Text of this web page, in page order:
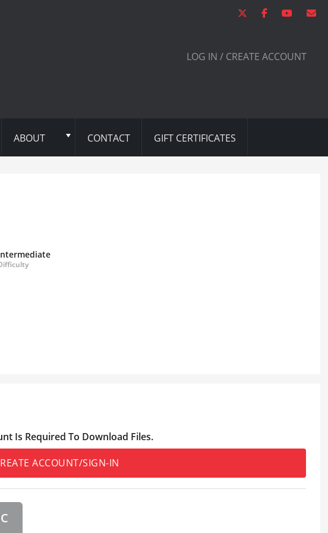
LOG IN / CREATE ACCOUNT
ABOUT CONTACT GIFT CERTIFICATES
Is Required To Download Files.
ACCOUNT/SIGN-IN